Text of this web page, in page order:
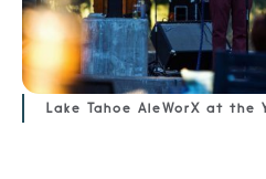
Lake Tahoe AleWorX at the